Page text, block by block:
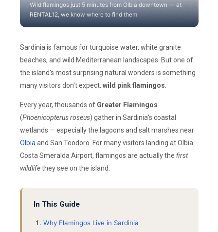
Wild flamingos just 5 minutes from Olbia downtown — at
RENTAL12, we know where to find them
Sardinia is famous for turquoise water, white granite
beaches, and wild Mediterranean landscapes. But one of
the island's most surprising natural wonders is something
many visitors don't expect: wild pink flamingos
Every year, thousands of Greater Flamingos
(Phoenicopterus roseus) gather in Sardinia's coastal
wetlands — especially the lagoons and salt marshes near
Olbia and San Teodoro. For many visitors landing at Olbia
Costa Smeralda Airport, flamingos are actually the first
wildlifethey see on the island.
In This Guide
Why Flamingos Live in Sardinia